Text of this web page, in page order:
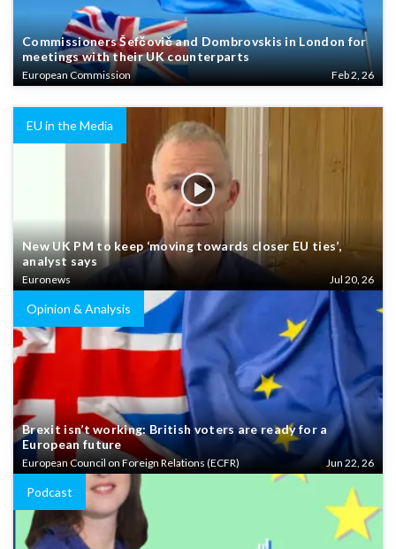
Commissioners Šefčovič and Dombrovskis in London for
meetings with their UK counterparts
European Commission Feb 2, 26
EU in the Media
New UK PM to keep ‘moving towards closer EU ties’,
analyst says
Euronews Jul 20, 26
Opinion & Analysis
Brexit isn’t working: British voters are ready for a
European future
European Council on Foreign Relations (ECFR) Jun 22, 26
Podcast